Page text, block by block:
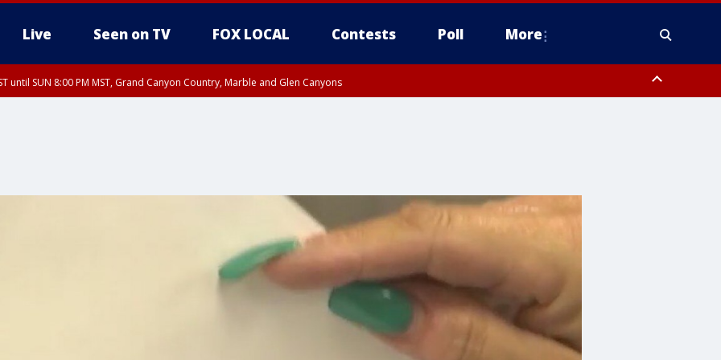
Live Seen on TV FOX LOCAL Contests Poll More
until SUN 8:00 PM MST, Grand Canyon Country, Marble and Glen Canyons